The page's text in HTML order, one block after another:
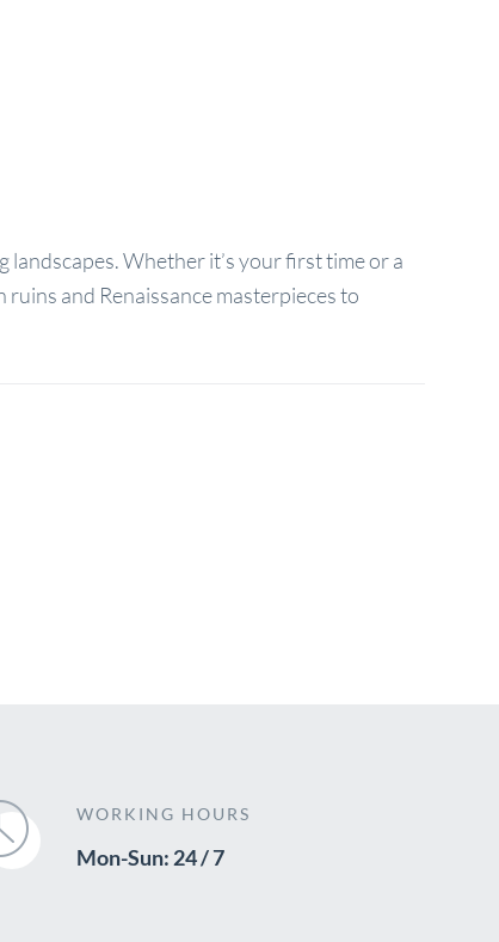
Whether it’s your first time or a
and Renaissance masterpieces to
WORKING HOURS
Mon-Sun: 24 / 7